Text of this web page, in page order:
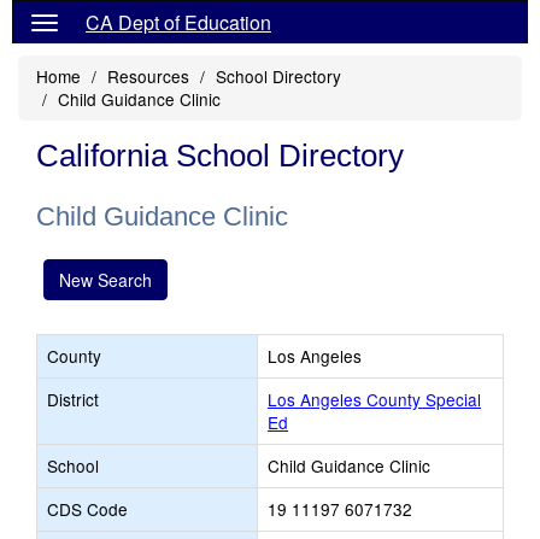
CA Dept of Education
Home Resources
School Directory
Child Guidance Clinic
California School Directory
Child Guidance Clinic
New Search
County
Los Angeles
District
Los Angeles County Special
Ed
School
Child Guidance Clinic
CDS Code
19 11197 6071732